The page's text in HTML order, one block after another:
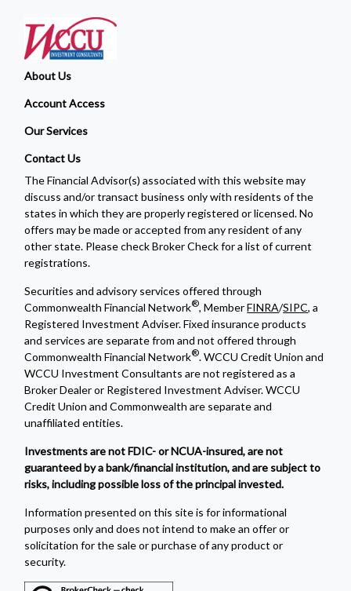
About Us
Account Access
Our Services
Contact Us
The Financial Advisor(s) associated with this website may
discuss and/or transact business only with residents of the
states in which they are properly registered or licensed. No
offers may be made or accepted from any resident of any
other state. Please check Broker Check for a list of current
registrations.
Securities and advisory services offered through
Commonwealth Financial Network®, MemberFINRA/SIPC, a
Registered Investment Adviser. Fixed insurance products
and services are separate from and not offered through
Commonwealth Financial Network®. WCCU Credit Union and
WCCU Investment Consultants are not registered as a
Broker Dealer or Registered Investment Adviser. WCCU
Credit Union and Commonwealth are separate and
unaffiliated entities.
Investments are not FDIC- or NCUA-insured, are not
guaranteed by a bank/financial institution, and are subject to
risks, including possible loss of the principal invested.
Information presented on this site is for informational
purposes only and does not intend to make an offer or
solicitation for the sale or purchase of any product or
security.